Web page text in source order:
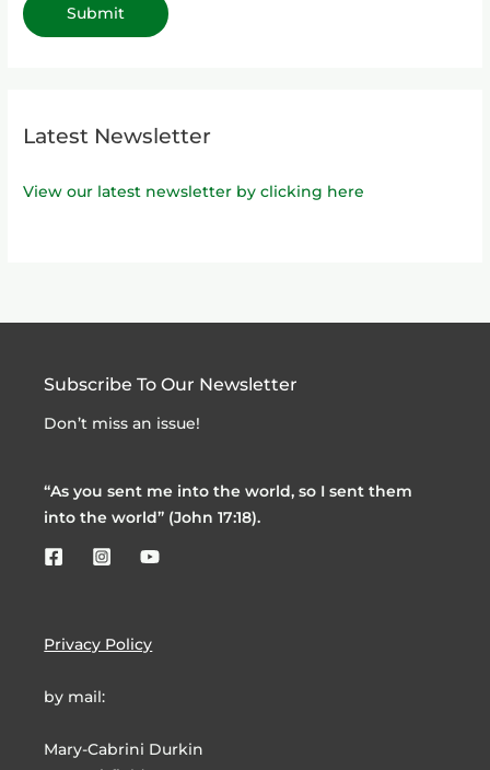
Latest Newsletter
View our latest newsletter by clicking here
Subscribe To Our Newsletter
Don’t miss an issue!
“As you sent me into the world, so I sent them
into the world” (John 17:18).
Privacy Policy
by mail:
Mary-Cabrini Durkin